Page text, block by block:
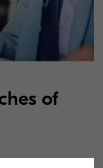
of